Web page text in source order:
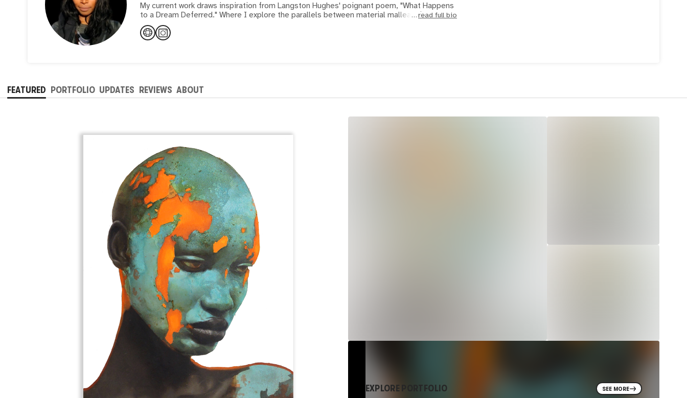
My current work draws inspiration from Langston Hughes' poignant poem, "What Happens
to a Dream Deferred." Where I explore the parallels between material malleability and
read full bio
FEATURED PORTFOLIO UPDATES REVIEWS ABOUT
EXPLORE PORTFOLIO SEE MORE